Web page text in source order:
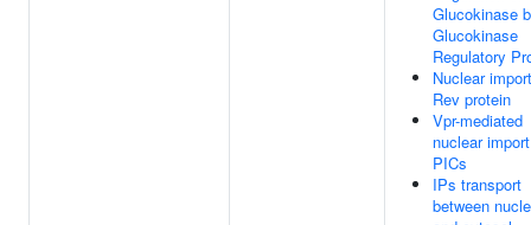
Glucokinase
Glucokinase
Regulatory
Nuclear
Rev protein
Vpr-mediated
nuclear
PICs
IPs transport
between